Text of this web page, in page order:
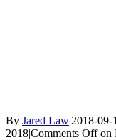
By Jared Law|2018-09-
2018|Comments Offon